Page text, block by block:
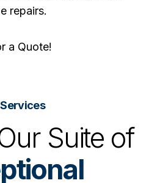
repairs.
a Quote!
Suite of